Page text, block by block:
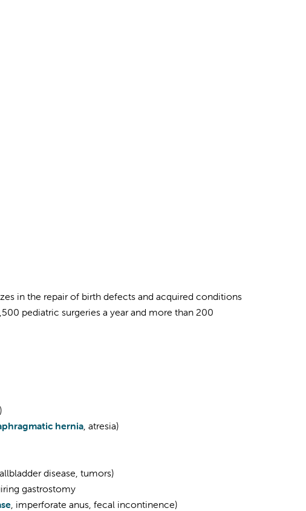
in the repair of birth defects and acquired conditions
pediatric surgeries a year and more than 200
hernia, atresia)
disease, tumors)
gastrostomy
, imperforate anus, fecal incontinence)